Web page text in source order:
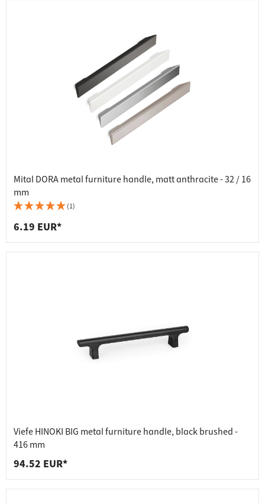
Mital DORA metal furniture handle, matt anthracite - 32 / 16
mm
(1)
6.19 EUR*
Viefe HINOKI BIG metal furniture handle, black brushed -
416 mm
94.52 EUR*